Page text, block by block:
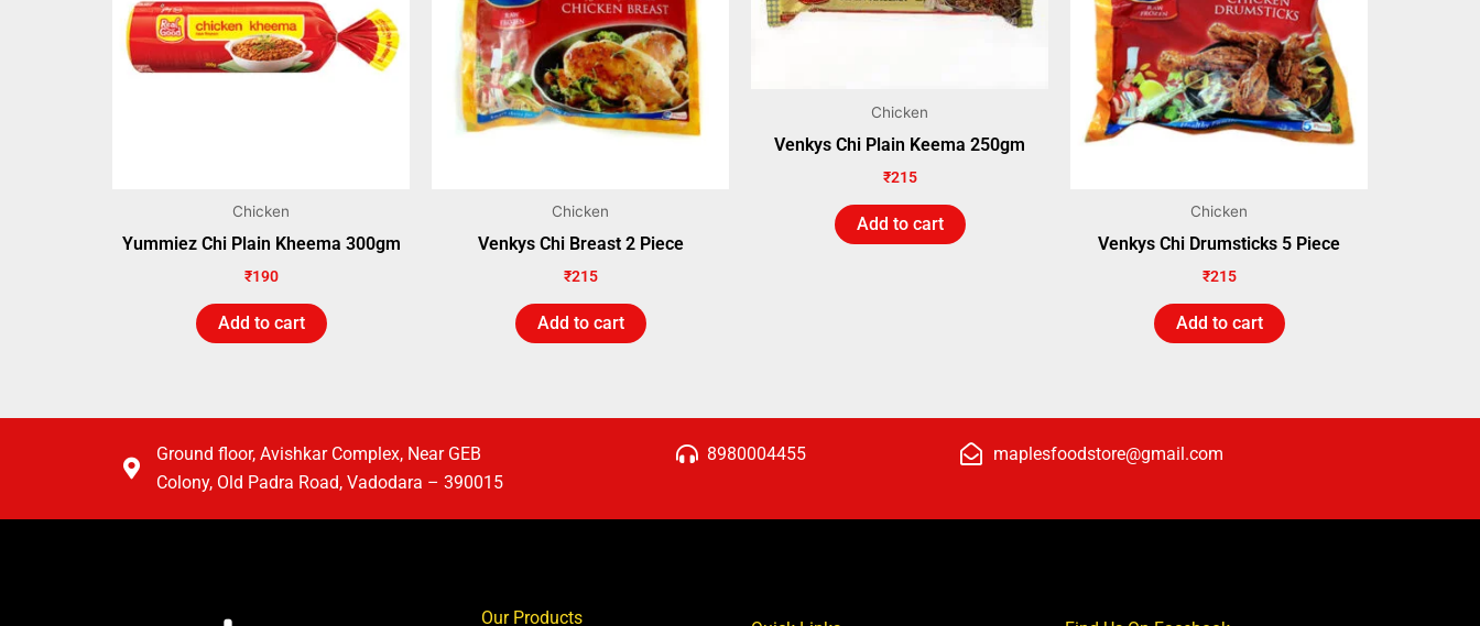
Chicken
Yummiez Chi Plain Kheema 300gm
₹190
Add to cart
Chicken
Venkys Chi Breast 2 Piece
₹215
Add to cart
Chicken
Venkys Chi Plain Keema 250gm
₹215
Add to cart
Chicken
Venkys Chi Drumsticks 5 Piece
₹215
Add to cart
Ground floor, Avishkar Complex, Near GEB
Colony, Old Padra Road, Vadodara – 390015
8980004455 maplesfoodstore@gmail.com
Our Products